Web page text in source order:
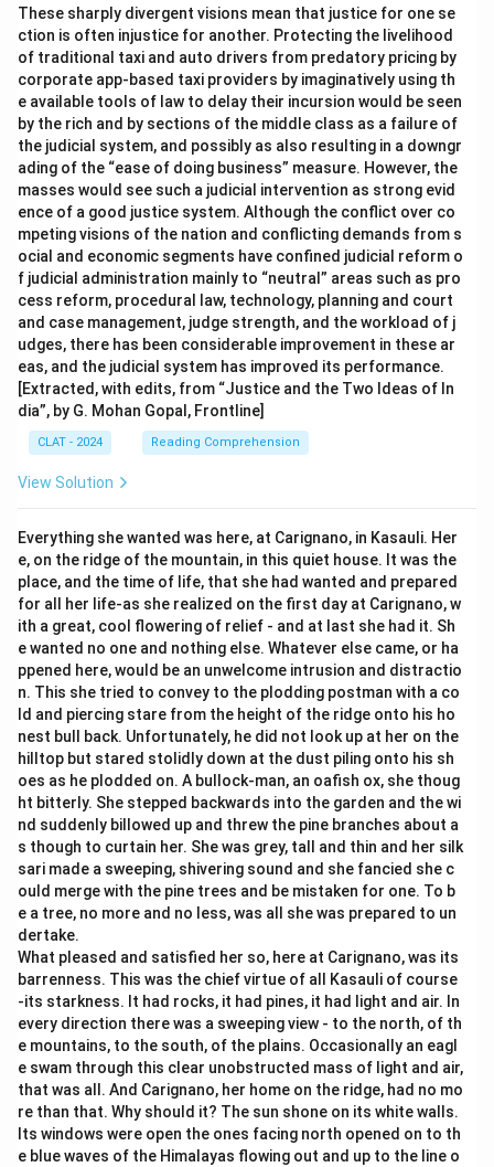
These sharply divergent visions mean that justice for one se
ction is often injustice for another. Protecting the livelihood
of traditional taxi and auto drivers from predatory pricing by
corporate app-based taxi providers by imaginatively using th
e available tools of law to delay their incursion would be seen
by the rich and by sections of the middle class as a failure of
the judicial system, and possibly as also resulting in a downgr
ading of the “ease of doing business” measure. However, the
masses would see such a judicial intervention as strong evid
ence of a good justice system. Although the conflict over co
mpeting visions of the nation and conflicting demands from s
ocial and economic segments have confined judicial reform o
f judicial administration mainly to “neutral” areas such as pro
cess reform, procedural law, technology, planning and court
and case management, judge strength, and the workload of j
udges, there has been considerable improvement in these ar
eas, and the judicial system has improved its performance.
[Extracted, with edits, from “Justice and the Two Ideas of In
dia”, by G. Mohan Gopal, Frontline]
CLAT - 2024 Reading Comprehension
View Solution
Everything she wanted was here, at Carignano, in Kasauli. Her
e, on the ridge of the mountain, in this quiet house. It was the
place, and the time of life, that she had wanted and prepared
for all her life-as she realized on the first day at Carignano, w
ith a great, cool flowering of relief - and at last she had it. Sh
e wanted no one and nothing else. Whatever else came, or ha
ppened here, would be an unwelcome intrusion and distractio
n. This she tried to convey to the plodding postman with a co
ld and piercing stare from the height of the ridge onto his ho
nest bull back. Unfortunately, he did not look up at her on the
hilltop but stared stolidly down at the dust piling onto his sh
oes as he plodded on. A bullock-man, an oafish ox, she thoug
ht bitterly. She stepped backwards into the garden and the wi
nd suddenly billowed up and threw the pine branches about a
s though to curtain her. She was grey, tall and thin and her silk
sari made a sweeping, shivering sound and she fancied she c
ould merge with the pine trees and be mistaken for one. To b
e a tree, no more and no less, was all she was prepared to un
dertake.
What pleased and satisfied her so, here at Carignano, was its
barrenness. This was the chief virtue of all Kasauli of course
-its starkness. It had rocks, it had pines, it had light and air. In
every direction there was a sweeping view - to the north, of th
e mountains, to the south, of the plains. Occasionally an eagl
e swam through this clear unobstructed mass of light and air,
that was all. And Carignano, her home on the ridge, had no mo
re than that. Why should it? The sun shone on its white walls.
Its windows were open the ones facing north opened on to th
e blue waves of the Himalayas flowing out and up to the line o